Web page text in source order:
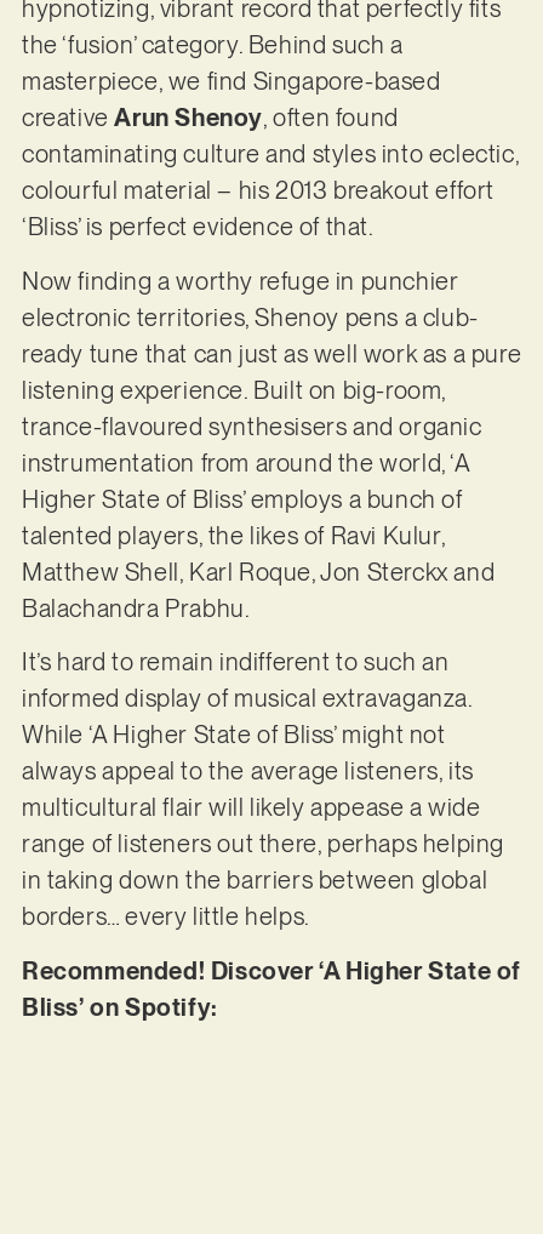
hypnotizing, vibrant record that perfectly fits
the ‘fusion’ category. Behind such a
masterpiece, we find Singapore-based
creativeArun Shenoy, often found
contaminating culture and styles into eclectic,
colourful material – his 2013 breakout effort
‘Bliss’ is perfect evidence of that.
Now finding a worthy refuge in punchier
electronic territories, Shenoy pens a club-
ready tune that can just as well work as a pure
listening experience. Built on big-room,
trance-flavoured synthesisers and organic
instrumentation from around the world, ‘A
Higher State of Bliss’ employs a bunch of
talented players, the likes of Ravi Kulur,
Matthew Shell, Karl Roque, Jon Sterckx and
Balachandra Prabhu.
It’s hard to remain indifferent to such an
informed display of musical extravaganza.
While ‘A Higher State of Bliss’ might not
always appeal to the average listeners, its
multicultural flair will likely appease a wide
range of listeners out there, perhaps helping
in taking down the barriers between global
borders… every little helps.
Recommended! Discover ‘A Higher State of
Bliss’ on Spotify: